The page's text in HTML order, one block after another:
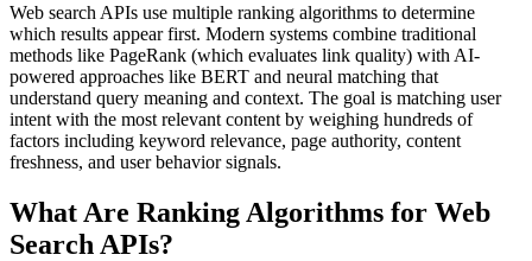
Web search APIs use multiple ranking algorithms to determine
which results appear first. Modern systems combine traditional
methods like PageRank (which evaluates link quality) with AI-
powered approaches like BERT and neural matching that
understand query meaning and context. The goal is matching user
intent with the most relevant content by weighing hundreds of
factors including keyword relevance, page authority, content
freshness, and user behavior signals.
What Are Ranking Algorithms for Web
Search APIs?